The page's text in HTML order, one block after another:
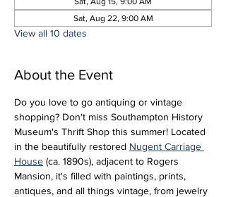
Sat, Aug 22, 9:00 AM
View all 10 dates
About the Event
Do you love to go antiquing or vintage
shopping? Don't miss Southampton History
Museum's Thrift Shop this summer! Located
in the beautifully restored Nugent Carriage
House (ca. 1890s), adjacent to Rogers
Mansion, it's filled with paintings, prints,
antiques, and all things vintage, from jewelry